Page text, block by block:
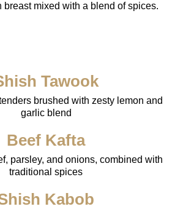
breast mixed with a blend of spices.
Tawook
brushed with zesty lemon and
garlic blend
Beef Kafta
parsley, and onions, combined with
traditional spices
Kabob